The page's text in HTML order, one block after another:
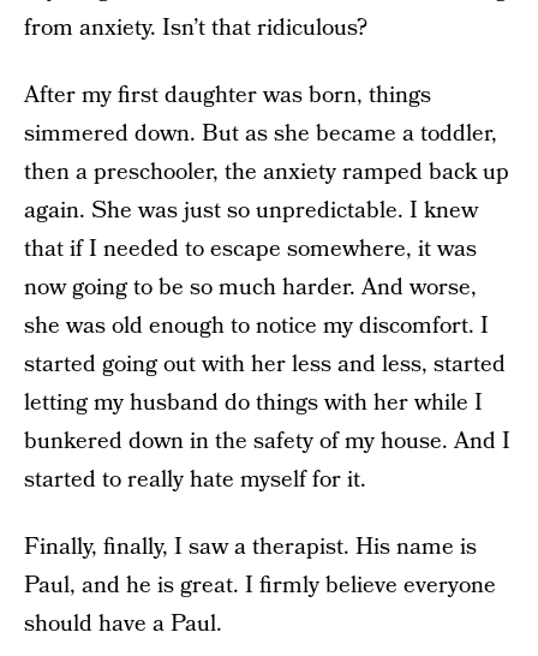
from anxiety. Isn’t that ridiculous?
After my first daughter was born, things
simmered down. But as she became a toddler,
then a preschooler, the anxiety ramped back up
again. She was just so unpredictable. I knew
that if I needed to escape somewhere, it was
now going to be so much harder. And worse,
she was old enough to notice my discomfort. I
started going out with her less and less, started
letting my husband do things with her while I
bunkered down in the safety of my house. And I
started to really hate myself for it.
Finally, finally, I saw a therapist. His name is
Paul, and he is great. I firmly believe everyone
should have a Paul.